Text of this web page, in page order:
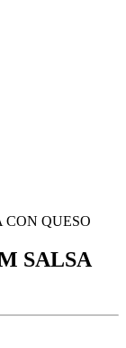
QUESO
SALSA